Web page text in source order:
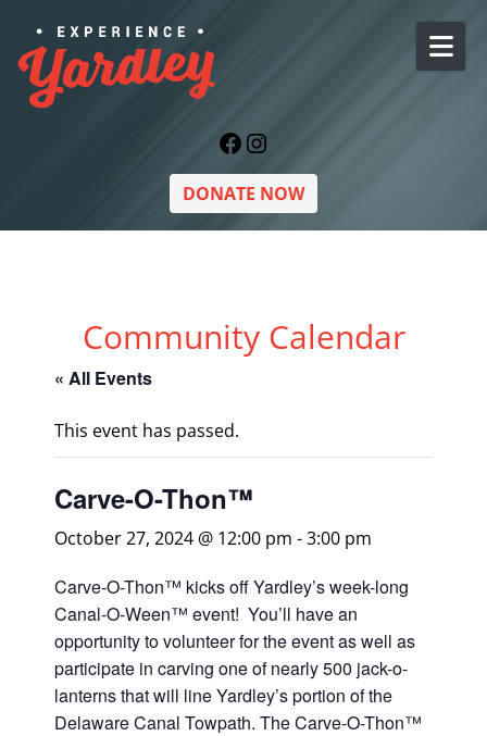
Facebook
Instagram
DONATE NOW
Community Calendar
« All Events
This event has passed.
Carve-O-Thon™
October 27, 2024 @ 12:00 pm -3:00 pm
Carve-O-Thon™ kicks off Yardley’s week-long
Canal-O-Ween™ event! You’ll have an
opportunity to volunteer for the event as well as
participate in carving one of nearly 500 jack-o-
lanterns that will line Yardley’s portion of the
Delaware Canal Towpath. The Carve-O-Thon™